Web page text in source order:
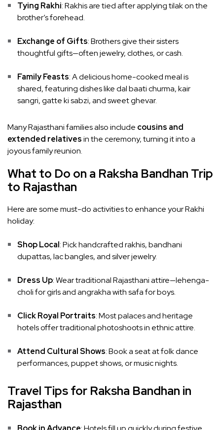
Tying Rakhi: Rakhis are tied after applying tilak on the
brother’s forehead.
Exchange of Gifts: Brothers give their sisters
thoughtful gifts—often jewelry, clothes, or cash.
Family Feasts: A delicious home-cooked meal is
shared, featuring dishes like dal baati churma, kair
sangri, gatte ki sabzi, and sweet ghevar.
Many Rajasthani families also include cousins and
extended relativesin the ceremony, turning it into a
joyous family reunion.
What to Do on a Raksha Bandhan Trip
to Rajasthan
Here are some must-do activities to enhance your Rakhi
holiday:
Shop Local: Pick handcrafted rakhis, bandhani
dupattas, lac bangles, and silver jewelry.
Dress Up: Wear traditional Rajasthani attire—lehenga-
choli for girls and angrakha with safa for boys.
Click Royal Portraits: Most palaces and heritage
hotels offer traditional photoshoots in ethnic attire.
Attend Cultural Shows: Book a seat at folk dance
performances, puppet shows, or music nights.
Travel Tips for Raksha Bandhan in
Rajasthan